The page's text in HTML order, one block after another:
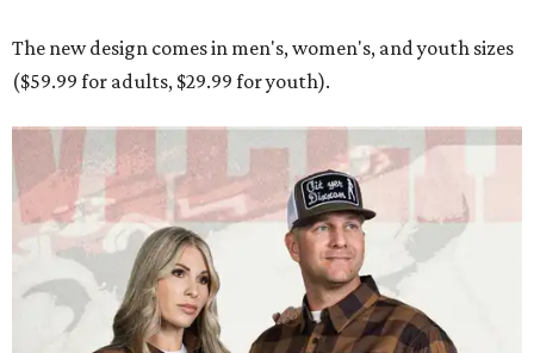
The new design comes in men's, women's, and youth sizes
($59.99 for adults, $29.99 for youth).